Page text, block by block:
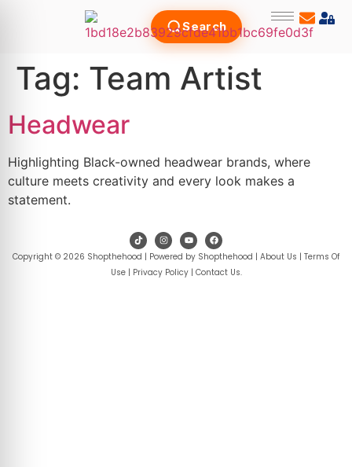
Search
Tag: Team Artist
Headwear
Highlighting Black-owned headwear brands, where
culture meets creativity and every look makes a
statement.
Copyright © 2026 Shopthehood | Powered by Shopthehood | About Us | Terms Of
Use| Privacy Policy| Contact Us.